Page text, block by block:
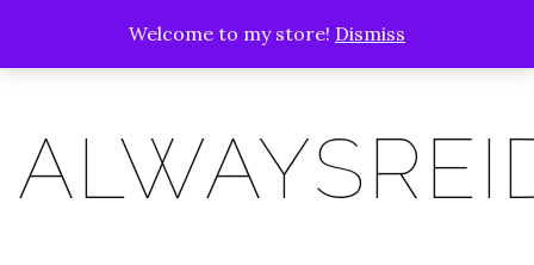
Welcome to my store! Dismiss